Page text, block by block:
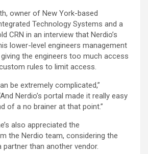
owner of New York-based
Technology Systems and a
CRN in an interview that Nerdio’s
lower-level engineers management
the engineers too much access
rules to limit access.
be extremely complicated,”
Nerdio’s portal made it really easy
of a no brainer at that point.”
also appreciated the
the Nerdio team, considering the
than another vendor.